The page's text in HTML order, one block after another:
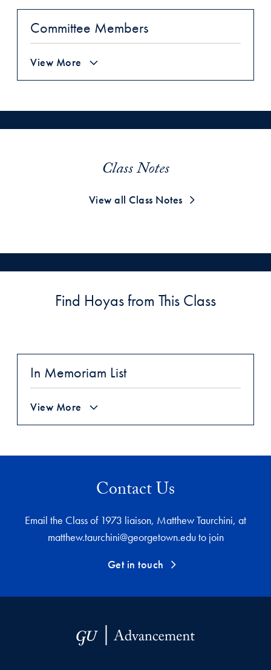
Committee Members
View More
Class Notes
View all Class Notes
Find Hoyas from This Class
In Memoriam List
View More
Contact Us
Email the Class of 1973 liaison, Matthew Taurchini, at
matthew.taurchini@georgetown.edu to join
Get in touch